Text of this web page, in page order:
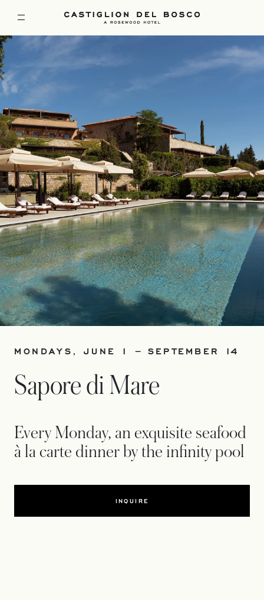
MONDAYS, JUNE 1 – SEPTEMBER 14
Sapore di Mare
Every Monday, an exquisite seafood
à la carte dinner by the infinity pool
INQUIRE